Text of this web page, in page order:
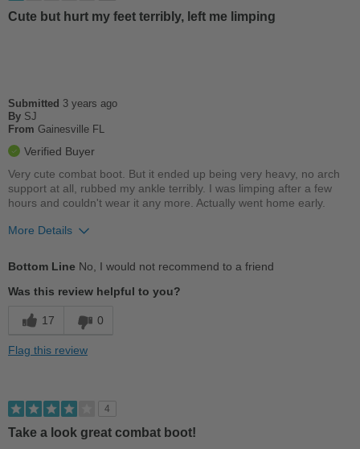
Casual Wear
Sizing
Describe Yourself
Cute but hurt my feet terribly, left me limping
Submitted 3 years ago
By SJ
From Gainesville FL
Verified Buyer
Very cute combat boot. But it ended up being very heavy, no arch
support at all, rubbed my ankle terribly. I was limping after a few
hours and couldn't wear it any more. Actually went home early.
More Details
Cons
Uncomfortable
Best for
Bottom Line No, I would not recommend to a friend
Was this review helpful to you?
17 0
Flag this review
4
Take a look great combat boot!